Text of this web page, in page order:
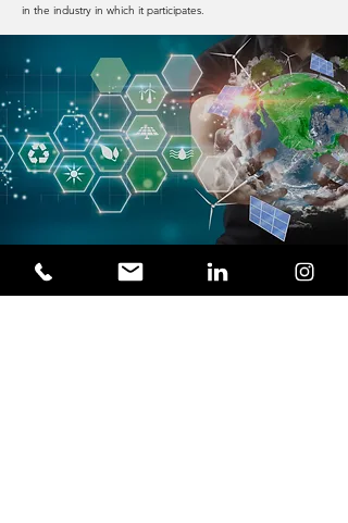
in the industry in which it participates.